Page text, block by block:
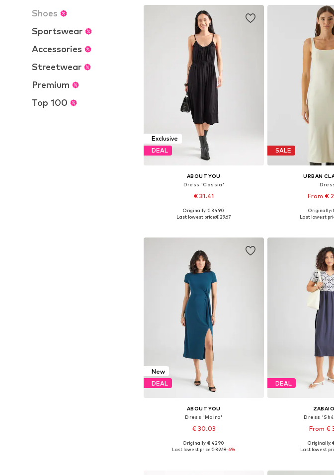
Shoes
Sportswear
Accessories
Streetwear
Premium
Top 100
Exclusive
DEAL
ABOUT YOU
Dress 'Cassia'
€ 31.41
Available sizes: 34, 36, 38, 42
Originally: € 34.90
Last lowest price:€ 29.67
SALE
URBAN
From €
Available sizes: 34,
Originally:
Last lowest
New
DEAL
ABOUT YOU
Dress 'Maira'
€ 30.03
Available sizes: 34, 36, 38, 40, 42, 44
Originally: € 42.90
Last lowest price:€ 32.18-6%
DEAL
Dress
From €
Available sizes: 34,
Originally:
Last lowest